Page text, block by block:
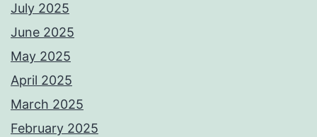
July 2025
June 2025
May 2025
April 2025
March 2025
February 2025